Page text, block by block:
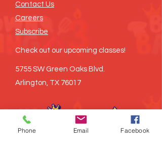
Contact Us
Careers
Subscribe
Check out our upcoming classes!
5755 SW Green Oaks Blvd.
Arlington, TX 76017
Phone Email Facebook